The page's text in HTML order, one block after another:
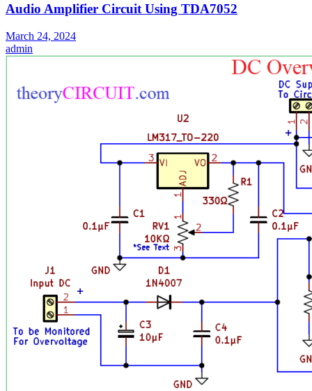
Audio Amplifier Circuit Using TDA7052
March 24, 2024
admin